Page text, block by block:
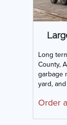
Long
County,
garbage
yard,
Order